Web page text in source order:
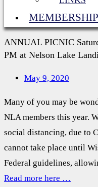
MEMBERSHIP
ANNUAL PICNIC
PM at Nelson Lake
May 9, 2020
Many of you may be
NLA members this year.
social distancing, due to
cannot take place until
Federal guidelines,
Read more here …